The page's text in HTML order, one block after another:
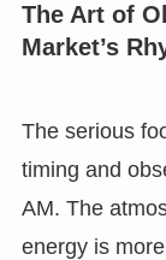
The Art of
Market’s
The serious
timing and
AM. The
energy is